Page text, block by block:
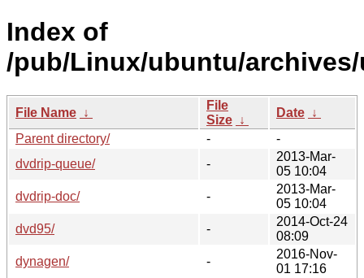
Index of
/pub/Linux/ubuntu/
File Name ↓
File
Size ↓
Date ↓
Parent directory/
-
-
dvdrip-queue/
-
2013-Mar-
05 10:04
dvdrip-doc/
-
2013-Mar-
05 10:04
dvd95/
-
2014-Oct-24
08:09
dynagen/
-
2016-Nov-
01 17:16